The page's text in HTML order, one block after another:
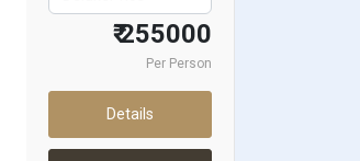
₹ 255000
Per Person
Details